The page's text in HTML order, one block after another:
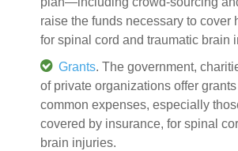
raise the funds necessary to cover
for spinal cord and traumatic brain
Grants. The government,
of private organizations offer
common expenses, especially
covered by insurance, for spinal
brain injuries.